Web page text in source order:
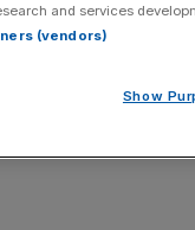
for live music is
morning.
in town during
by the
and services
(vendors)
Show